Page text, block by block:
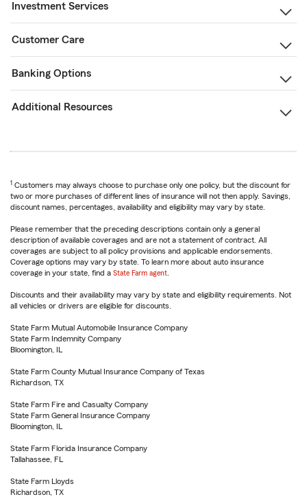
Investment Services
Customer Care
Banking Options
Additional Resources
1 Customers may always choose to purchase only one policy, but the discount for
two or more purchases of different lines of insurance will not then apply. Savings,
discount names, percentages, availability and eligibility may vary by state.
Please remember that the preceding descriptions contain only a general
description of available coverages and are not a statement of contract. All
coverages are subject to all policy provisions and applicable endorsements.
Coverage options may vary by state. To learn more about auto insurance
coverage in your state, find a State Farm agent
Discounts and their availability may vary by state and eligibility requirements. Not
all vehicles or drivers are eligible for discounts.
State Farm Mutual Automobile Insurance Company
State Farm Indemnity Company
Bloomington, IL
State Farm County Mutual Insurance Company of Texas
Richardson, TX
State Farm Fire and Casualty Company
State Farm General Insurance Company
Bloomington, IL
State Farm Florida Insurance Company
Tallahassee, FL
State Farm Lloyds
Richardson, TX